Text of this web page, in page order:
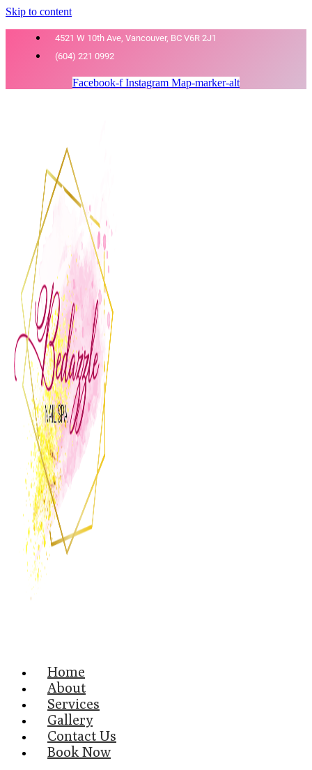
Skip to content
4521 W 10th Ave, Vancouver, BC V6R 2J1
(604) 221 0992
Facebook-f Instagram Map-marker-alt
Home
About
Services
Gallery
Contact Us
Book Now